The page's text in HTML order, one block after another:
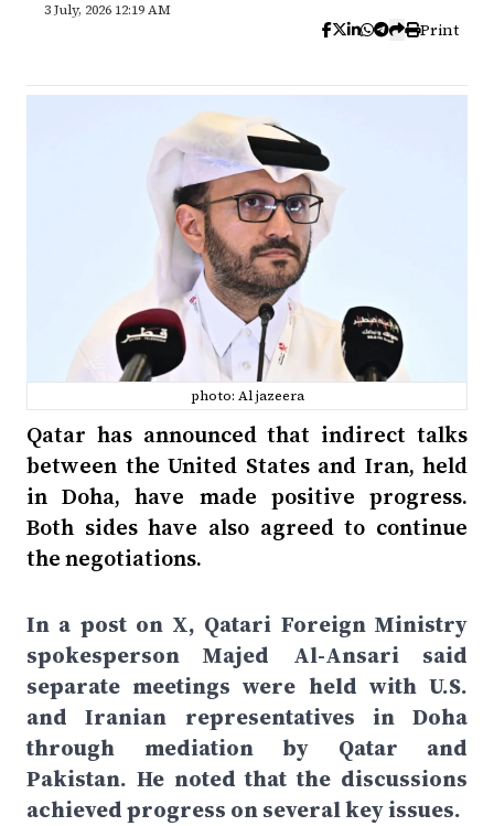
3 July, 2026 12:19 AM
Print
photo: Al jazeera
Qatar has announced that indirect talks
between the United States and Iran, held
in Doha, have made positive progress.
Both sides have also agreed to continue
the negotiations.
In a post on X, Qatari Foreign Ministry
spokesperson Majed Al-Ansari said
separate meetings were held with U.S.
and Iranian representatives in Doha
through mediation by Qatar and
Pakistan. He noted that the discussions
achieved progress on several key issues.